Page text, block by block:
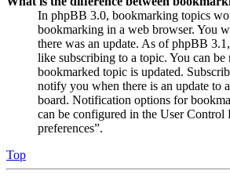
In phpBB 3.0, bookmarking topics
bookmarking in a web browser. You
there was an update. As of phpBB
like subscribing to a topic. You can be
bookmarked topic is updated.
notify you when there is an update to
board. Notification options for
can be configured in the User Control
preferences”.
Top